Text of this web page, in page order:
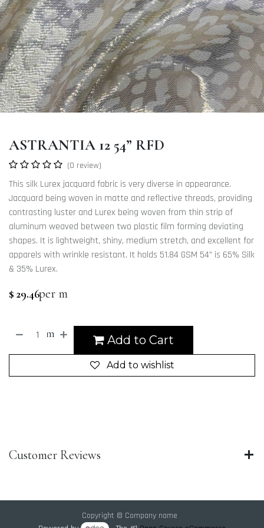
ASTRANTIA 12 54” RFD
(0 review)
This silk Lurex jacquard fabric is very diverse in appearance.
Jacquard being woven in matte and reflective threads, providing
contrasting luster and Lurex being woven from thin strip of
aluminum weaved between two plastic film forming deviating
shapes. It is lightweight, shiny, medium stretch, and excellent for
apparels with wrinkle resistant. It holds 51.84 GSM 54” is 65% Silk
& 35% Lurex.
$ 29.46per m
Add to Cart
m
Add to wishlist
Customer Reviews
Copyright © Company name